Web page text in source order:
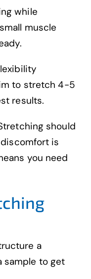
while
muscle
to stretch 4-5
results.
should
is
you need
a
sample to get